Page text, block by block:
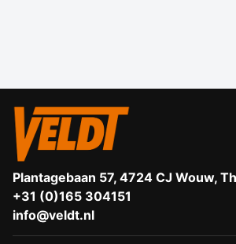
Plantagebaan 57, 4724 CJ Wouw,
+31 (0)165 304151
info@veldt.nl